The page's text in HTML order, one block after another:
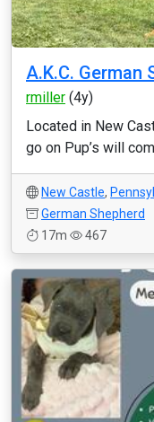
A.K.C. German
rmiller (4y)
Located in New
go on Pup’s will
New Castle,
German Shepherd
17m
467